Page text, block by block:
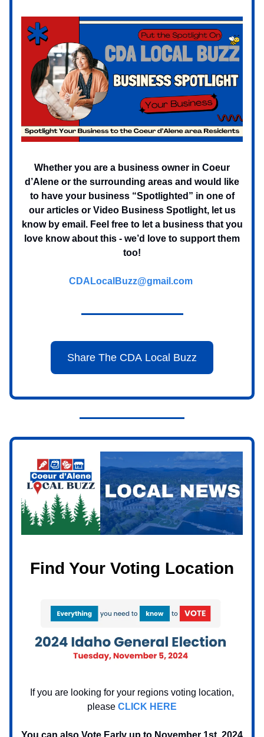
Whether you are a business owner in Coeur
d’Alene or the surrounding areas and would like
to have your business “Spotlighted” in one of
our articles or Video Business Spotlight, let us
know by email. Feel free to let a business that you
love know about this - we’d love to support them
too!
CDALocalBuzz@gmail.com
Share The CDA Local Buzz
Find Your Voting Location
If you are looking for your regions voting location,
please CLICK HERE
You can also Vote Early up to November 1st, 2024